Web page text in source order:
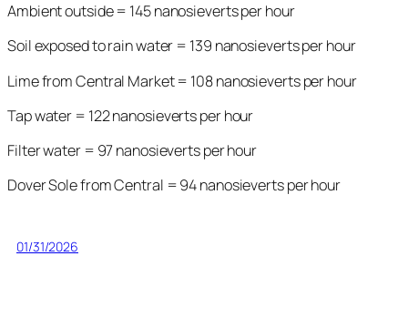
Ambient outside = 145 nanosieverts per hour
Soil exposed to rain water = 139 nanosieverts per hour
Lime from Central Market = 108 nanosieverts per hour
Tap water = 122 nanosieverts per hour
Filter water = 97 nanosieverts per hour
Dover Sole from Central = 94 nanosieverts per hour
01/31/2026